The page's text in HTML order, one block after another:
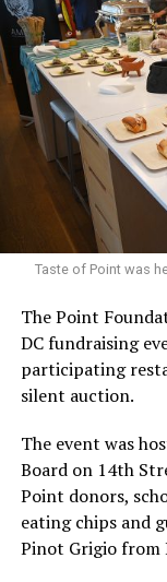
Taste of Point was
The Point
DC fundraising
participating
silent auction.
The event was
Board on 14th
Point donors,
eating chips and
Pinot Grigio from